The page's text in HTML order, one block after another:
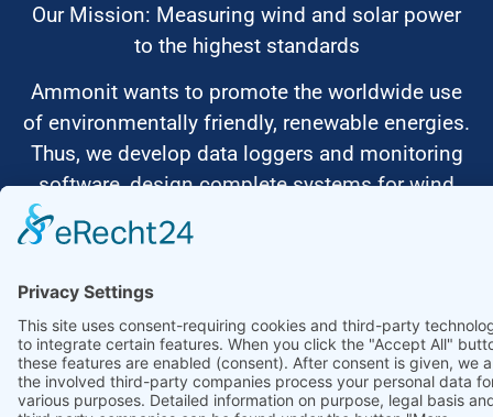
Our Mission: Measuring wind and solar power
to the highest standards
Ammonit wants to promote the worldwide use
of environmentally friendly, renewable energies.
Thus, we develop data loggers and monitoring
software, design complete systems for wind
ressource assessment and power performance
measurements or wind and solar power plants’
growing global partner network with footprint in
most countries of the world.